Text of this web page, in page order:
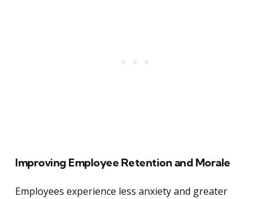
Improving Employee Retention and Morale
Employees experience less anxiety and greater